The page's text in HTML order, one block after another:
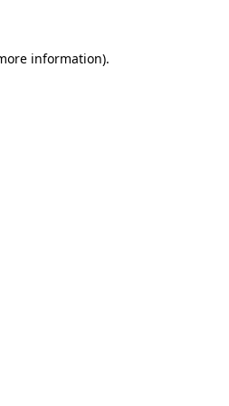
information).